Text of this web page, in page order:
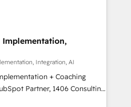
ートナー認定 ✓ HubSpotアワ
ー ✓ ISO27001:2022 /
想段階からお気軽にお問い合わ
to online and offline sales
optimize processes and meet
and complementary
their offer into 4
Smart Manufacturing,
Implementation,
Integration, AI
+ Coaching
teams transform how